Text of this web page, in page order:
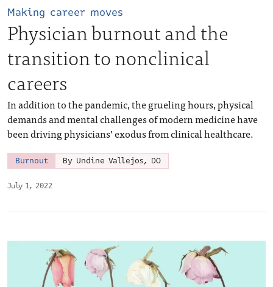
July 1, 2022
Making career moves
Physician burnout and the
transition to nonclinical
careers
In addition to the pandemic, the grueling hours, physical
demands and mental challenges of modern medicine have
been driving physicians’ exodus from clinical healthcare.
Burnout By Undine Vallejos, DO